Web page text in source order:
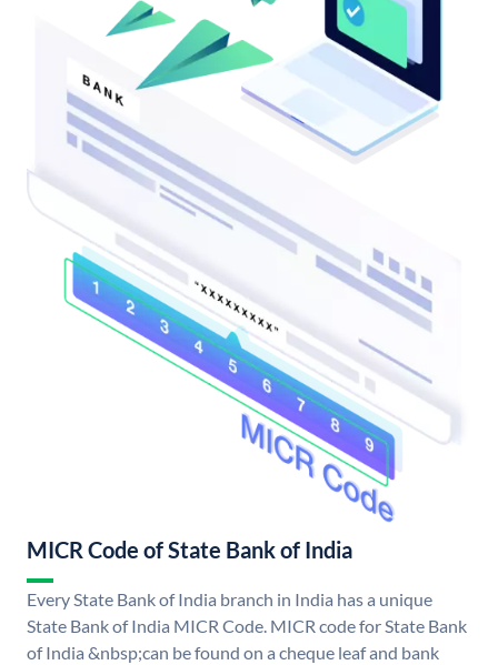
MICR Code of State Bank of India
Every State Bank of India branch in India has a unique
State Bank of India MICR Code. MICR code for State Bank
of India &nbsp;can be found on a cheque leaf and bank